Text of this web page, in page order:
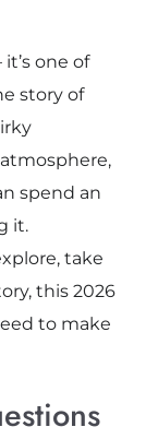
one of
story of
spend an
it.
take
this 2026
to make